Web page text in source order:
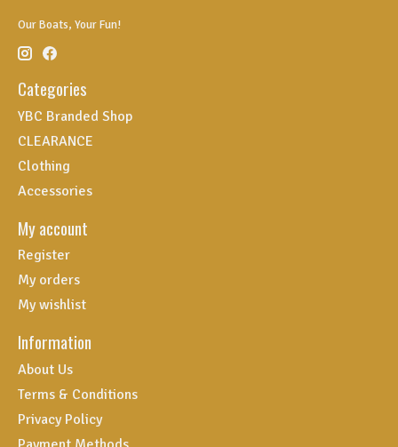
Our Boats, Your Fun!
Categories
YBC Branded Shop
CLEARANCE
Clothing
Accessories
My account
Register
My orders
My wishlist
Information
About Us
Terms & Conditions
Privacy Policy